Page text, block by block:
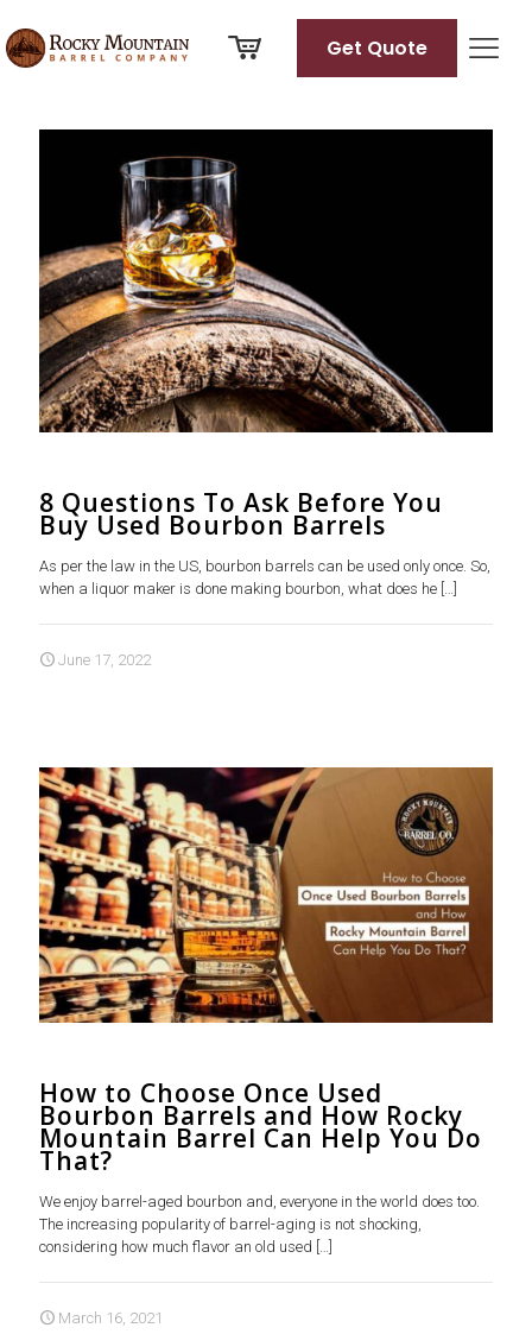
Get Quote
Categories Tags Authors
8 Questions To Ask Before You
Buy Used Bourbon Barrels
As per the law in the US, bourbon barrels can be used only once. So,
when a liquor maker is done making bourbon, what does he
June 17, 2022
How to Choose Once Used
Bourbon Barrels and How Rocky
Mountain Barrel Can Help You Do
That?
We enjoy barrel-aged bourbon and, everyone in the world does too.
The increasing popularity of barrel-aging is not shocking,
considering how much flavor an old used
March 16, 2021